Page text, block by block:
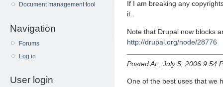
Document management tool
Navigation
Forums
Log in
User login
If I am breaking any
it.
Note that Drupal now blocks
http://drupal.org/node/28776
Posted At : July 5, 2006 9:54
One of the best uses that we